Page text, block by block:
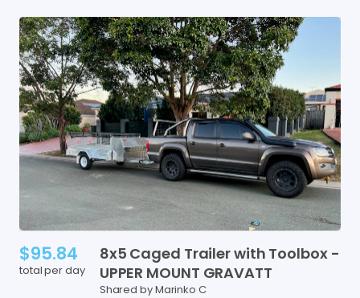
$95.84
total per day
8x5 Caged Trailerwith Toolbox -
UPPER MOUNT GRAVATT
Shared by Marinko C